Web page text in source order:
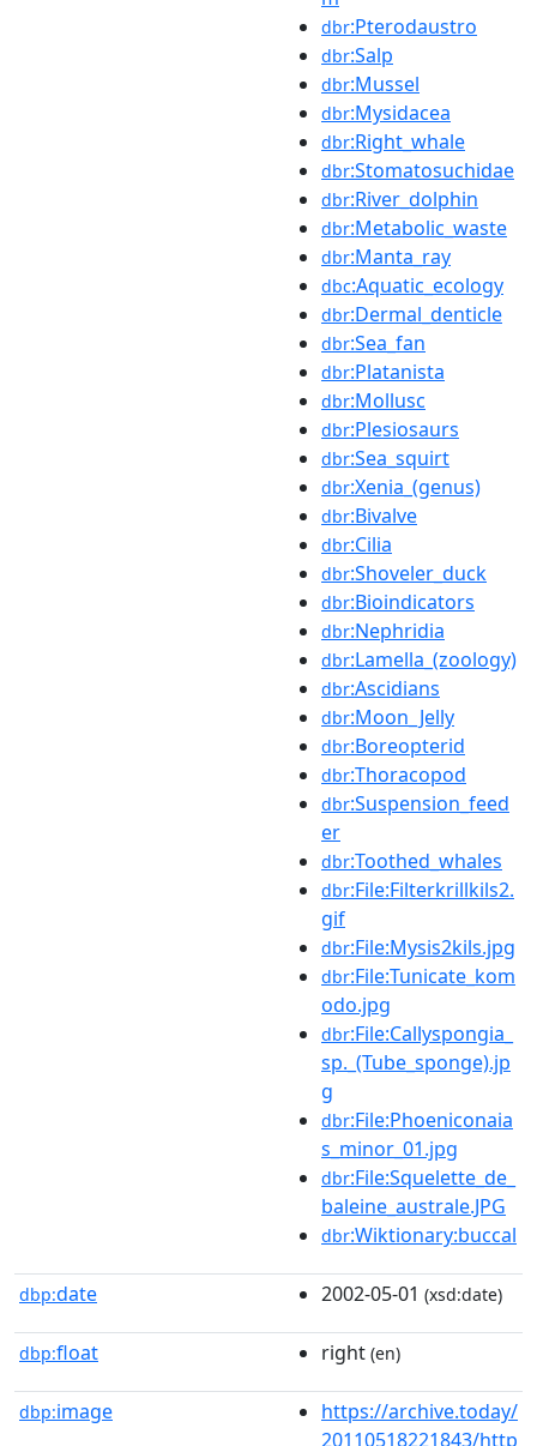
dbr:Pterodaustro
dbr:Salp
dbr:Mussel
dbr:Mysidacea
dbr:Right_whale
dbr:Stomatosuchidae
dbr:River_dolphin
dbr:Metabolic_waste
dbr:Manta_ray
dbc:Aquatic_ecology
dbr:Dermal_denticle
dbr:Sea_fan
dbr:Platanista
dbr:Mollusc
dbr:Plesiosaurs
dbr:Sea_squirt
dbr:Xenia_(genus)
dbr:Bivalve
dbr:Cilia
dbr:Shoveler_duck
dbr:Bioindicators
dbr:Nephridia
dbr:Lamella_(zoology)
dbr:Ascidians
dbr:Moon_Jelly
dbr:Boreopterid
dbr:Thoracopod
dbr:Suspension_feed
er
dbr:Toothed_whales
dbr:File:Filterkrillkils2.
gif
dbr:File:Mysis2kils.jpg
dbr:File:Tunicate_kom
odo.jpg
dbr:File:Callyspongia_
sp._(Tube_sponge).jp
g
dbr:File:Phoeniconaia
s_minor_01.jpg
dbr:File:Squelette_de_
baleine_australe.JPG
dbr:Wiktionary:buccal
dbp:date 2002-05-01 (xsd:date)
dbp:float right (en)
dbp:image
https://archive.today/
20110518221843/http